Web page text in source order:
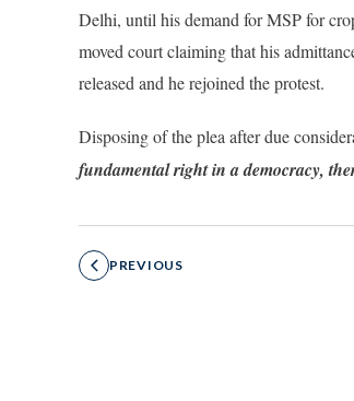
Delhi, until his demand for MSP for
moved court claiming that his
released and he rejoined the protest.
Disposing of the plea after due
fundamental right in a democracy,
PREVIOUS